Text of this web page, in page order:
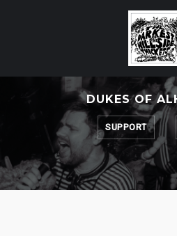
DUKES OF
SUPPORT